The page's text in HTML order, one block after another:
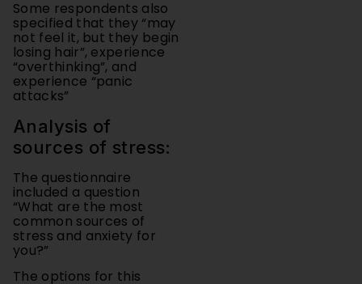
not feel it, but they begin
losing hair”, experience
“overthinking”, and
experience “panic
attacks”
Analysis of
sources of stress:
The questionnaire
“What are the most
common sources of
stress and anxiety for
you?”
The options for this
question were
“School/academic